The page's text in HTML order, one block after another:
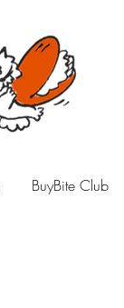
BuyBite Club